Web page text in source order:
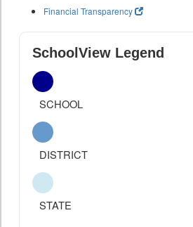
Financial Transparency
SchoolView Legend
SCHOOL
DISTRICT
STATE